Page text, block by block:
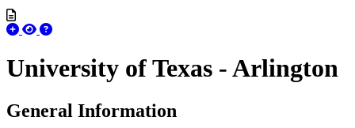
University of Texas - Arlington
General Information